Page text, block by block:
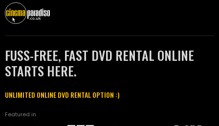
FUSS-FREE, FAST DVD RENTAL ONLINE
STARTS HERE.
UNLIMITED ONLINE DVD RENTAL OPTION :)
Featured in